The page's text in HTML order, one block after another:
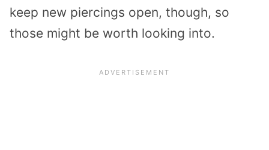
keep new piercings open, though, so
those might be worth looking into.